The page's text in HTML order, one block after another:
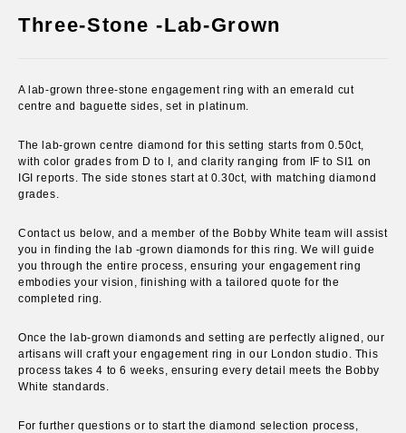
Three-Stone -Lab-Grown
A lab-grown three-stone engagement ring with an emerald cut
centre and baguette sides, set in platinum.
The lab-grown centre diamond for this setting starts from 0.50ct,
with color grades from D to I, and clarity ranging from IF to SI1 on
IGI reports. The side stones start at 0.30ct, with matching diamond
grades.
Contact us below, and a member of the Bobby White team will assist
you in finding the lab -grown diamonds for this ring. We will guide
you through the entire process, ensuring your engagement ring
embodies your vision, finishing with a tailored quote for the
completed ring.
Once the lab-grown diamonds and setting are perfectly aligned, our
artisans will craft your engagement ring in our London studio. This
process takes 4 to 6 weeks, ensuring every detail meets the Bobby
White standards.
For further questions or to start the diamond selection process,